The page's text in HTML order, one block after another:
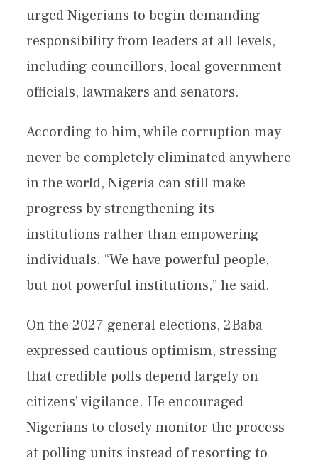
urged Nigerians to begin demanding
responsibility from leaders at all levels,
including councillors, local government
officials, lawmakers and senators.
According to him, while corruption may
never be completely eliminated anywhere
in the world, Nigeria can still make
progress by strengthening its
institutions rather than empowering
individuals. “We have powerful people,
but not powerful institutions,” he said.
On the 2027 general elections, 2Baba
expressed cautious optimism, stressing
that credible polls depend largely on
citizens’ vigilance. He encouraged
Nigerians to closely monitor the process
at polling units instead of resorting to